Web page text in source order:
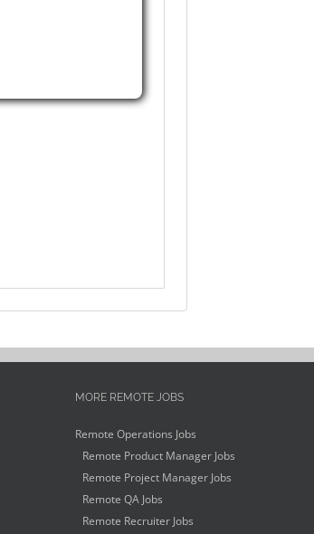
MORE REMOTE JOBS
Remote Operations Jobs
Remote Product Manager Jobs
Remote Project Manager Jobs
Remote QA Jobs
Remote Recruiter Jobs